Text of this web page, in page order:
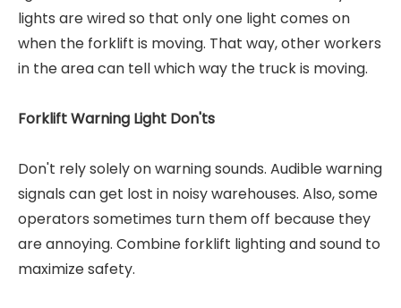
lights are wired so that only one light comes on
when the forklift is moving. That way, other workers
in the area can tell which way the truck is moving.
Forklift Warning Light Don'ts
Don't rely solely on warning sounds. Audible warning
signals can get lost in noisy warehouses. Also, some
operators sometimes turn them off because they
are annoying. Combine forklift lighting and sound to
maximize safety.